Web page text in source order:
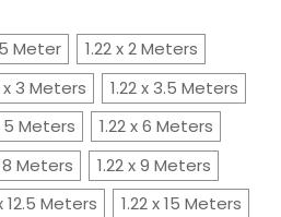
Meter
1.22 x 2 Meters
x 3 Meters
1.22 x 3.5 Meters
5 Meters
1.22 x 6 Meters
8 Meters
1.22 x 9 Meters
12.5 Meters
1.22 x 15 Meters